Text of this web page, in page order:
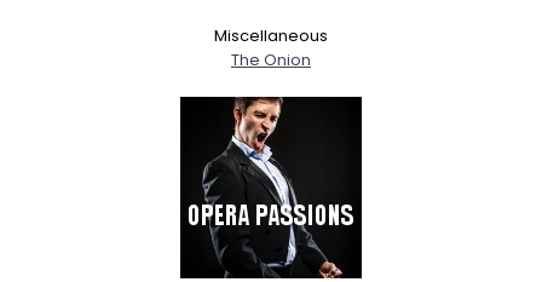
Miscellaneous
The Onion